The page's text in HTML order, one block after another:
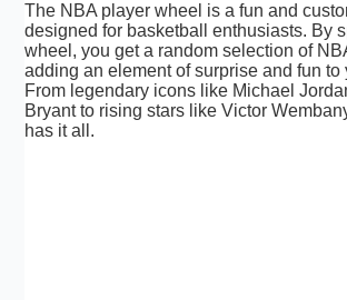
The NBA player wheel is a fun and
designed for basketball enthusiasts. By
wheel, you get a random selection of
adding an element of surprise and fun to
From legendary icons like Michael
Bryant to rising stars like Victor
has it all.